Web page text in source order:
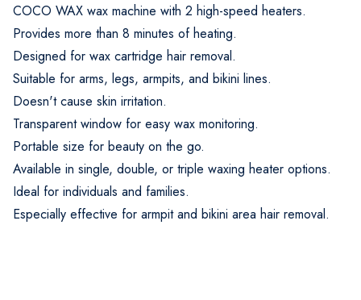
COCO WAX wax machine with 2 high-speed heaters.
Provides more than 8 minutes of heating.
Designed for wax cartridge hair removal.
Suitable for arms, legs, armpits, and bikini lines.
Doesn't cause skin irritation.
Transparent window for easy wax monitoring.
Portable size for beauty on the go.
Available in single, double, or triple waxing heater options.
Ideal for individuals and families.
Especially effective for armpit and bikini area hair removal.